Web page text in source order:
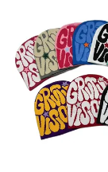
n
a
l
p
r
i